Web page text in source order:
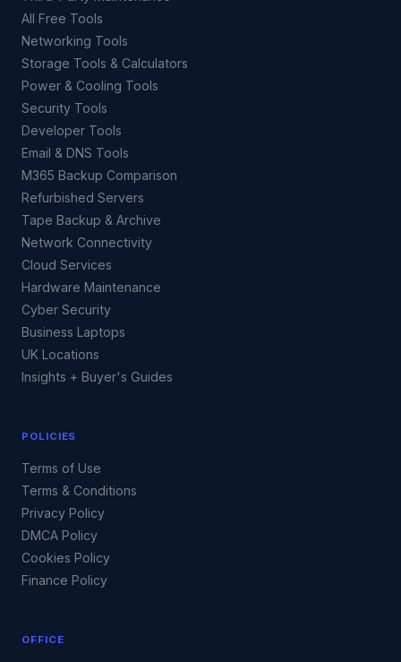
All Free Tools
Networking Tools
Storage Tools & Calculators
Power & Cooling Tools
Security Tools
Developer Tools
Email & DNS Tools
M365 Backup Comparison
Refurbished Servers
Tape Backup & Archive
Network Connectivity
Cloud Services
Hardware Maintenance
Cyber Security
Business Laptops
UK Locations
Insights + Buyer's Guides
POLICIES
Terms of Use
Terms & Conditions
Privacy Policy
DMCA Policy
Cookies Policy
Finance Policy
OFFICE